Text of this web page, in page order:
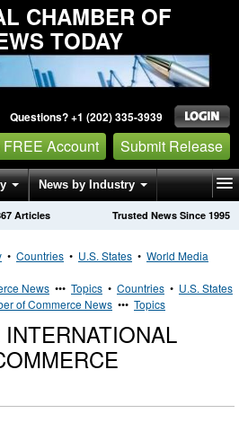
CHAMBER OF
TODAY
Questions? +1 (202) 335-3939
Account Submit Release
News by Industry
Trusted News Since 1995
Articles
• Countries • U.S. States • World Media
News ••• Topics • Countries • U.S. States
of Commerce News ••• Topics